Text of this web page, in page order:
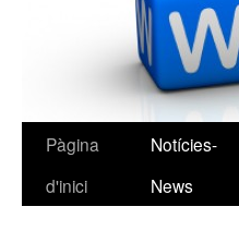
Vés
Pàgina
d'inici
Notícies-
News